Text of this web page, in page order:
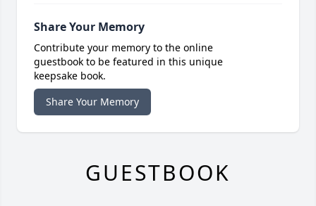
Share Your Memory
Contribute your memory to the online
guestbook to be featured in this unique
keepsake book.
Share Your Memory
GUESTBOOK